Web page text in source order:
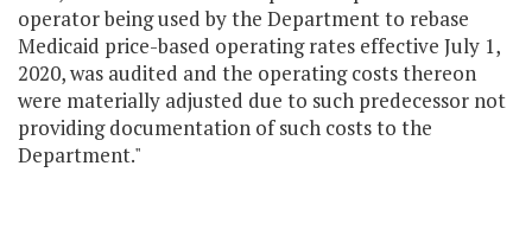
operator being used by the Department to rebase
Medicaid price-based operating rates effective July 1,
2020, was audited and the operating costs thereon
were materially adjusted due to such predecessor not
providing documentation of such costs to the
Department."